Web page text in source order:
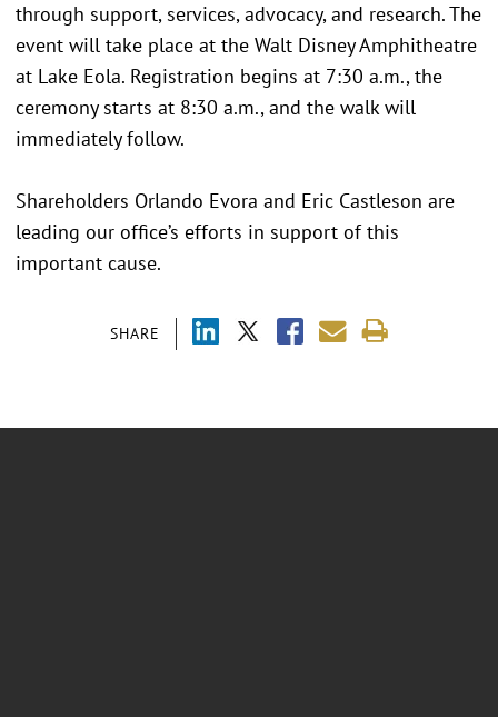
SHARE
through support, services, advocacy, and research. The
event will take place at the Walt Disney Amphitheatre
at Lake Eola. Registration begins at 7:30 a.m., the
ceremony starts at 8:30 a.m., and the walk will
immediately follow.
Shareholders Orlando Evora and Eric Castleson are
leading our office’s efforts in support of this
important cause.